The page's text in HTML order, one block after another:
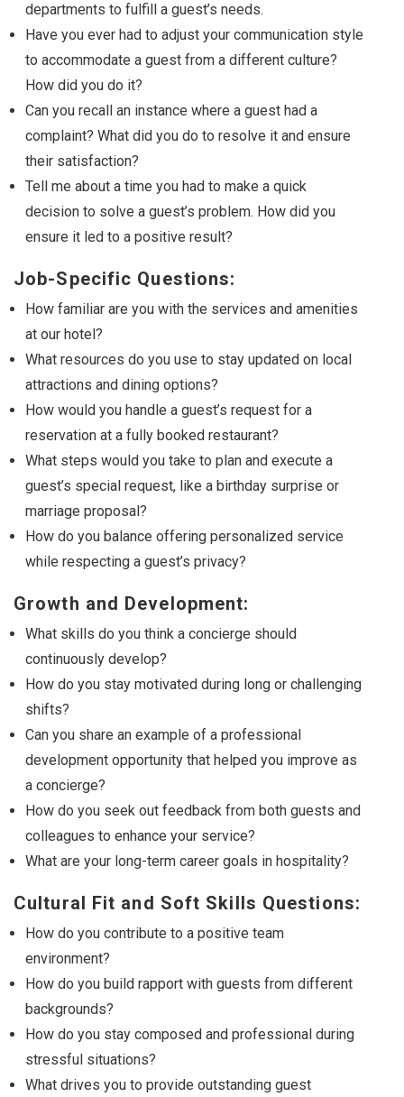
departments to fulfill a guest’s needs.
Have you ever had to adjust your communication style
to accommodate a guest from a different culture?
How did you do it?
Can you recall an instance where a guest had a
complaint? What did you do to resolve it and ensure
their satisfaction?
Tell me about a time you had to make a quick
decision to solve a guest’s problem. How did you
ensure it led to a positive result?
Job-Specific Questions:
How familiar are you with the services and amenities
at our hotel?
What resources do you use to stay updated on local
attractions and dining options?
How would you handle a guest’s request for a
reservation at a fully booked restaurant?
What steps would you take to plan and execute a
guest’s special request, like a birthday surprise or
marriage proposal?
How do you balance offering personalized service
while respecting a guest’s privacy?
Growth and Development:
What skills do you think a concierge should
continuously develop?
How do you stay motivated during long or challenging
shifts?
Can you share an example of a professional
development opportunity that helped you improve as
a concierge?
How do you seek out feedback from both guests and
colleagues to enhance your service?
What are your long-term career goals in hospitality?
Cultural Fit and Soft Skills Questions:
How do you contribute to a positive team
environment?
How do you build rapport with guests from different
backgrounds?
How do you stay composed and professional during
stressful situations?
What drives you to provide outstanding guest